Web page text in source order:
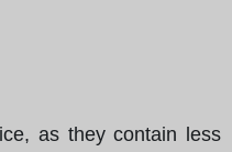
as they contain less